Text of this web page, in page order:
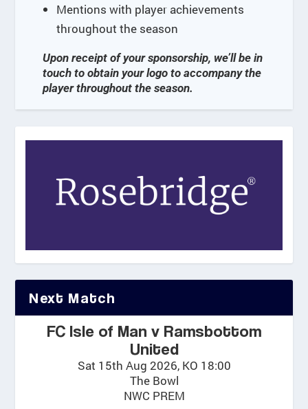
Mentions with player achievements
throughout the season
Upon receipt of your sponsorship, we’ll be in
touch to obtain your logo to accompany the
player throughout the season.
Next Match
FC Isle of Man v Ramsbottom
United
Sat 15th Aug 2026, KO 18:00
The Bowl
NWC PREM